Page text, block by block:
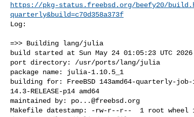
https://pkg-status.freebsd.org/beefy20/
quarterly&build=c70d358a373f
Log:
=>> Building lang/julia
build started at Sun May 24 01:05:23 UTC 2026
port directory: /usr/ports/lang/julia
package name: julia-1.10.5_1
building for: FreeBSD 143amd64-quarterly-job-
14.3-RELEASE-p14 amd64
maintained by: po...@freebsd.org
Makefile datestamp: -rw-r--r--  1 root wheel